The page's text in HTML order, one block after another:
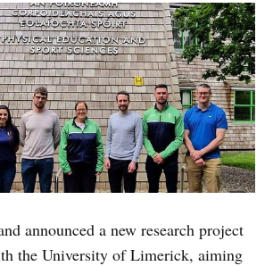
announced a new research project
the University of Limerick, aiming